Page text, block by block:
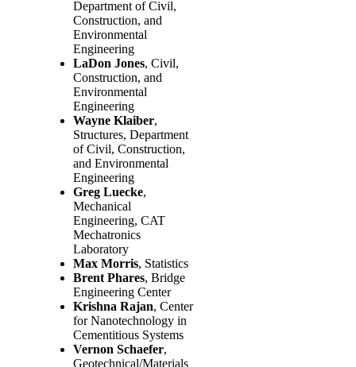
Department of Civil,
Construction, and
Environmental
Engineering
LaDon Jones, Civil,
Construction, and
Environmental
Engineering
Wayne Klaiber,
Structures, Department
of Civil, Construction,
and Environmental
Engineering
Greg Luecke,
Mechanical
Engineering, CAT
Mechatronics
Laboratory
Max Morris, Statistics
Brent Phares, Bridge
Engineering Center
Krishna Rajan, Center
for Nanotechnology in
Cementitious Systems
Vernon Schaefer,
Geotechnical/Materials